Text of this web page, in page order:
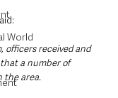
World
officers received and
a number of
the area.